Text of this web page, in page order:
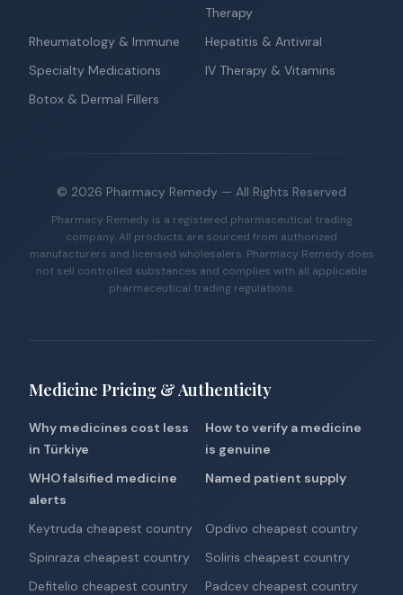
Therapy
Rheumatology & Immune
Hepatitis & Antiviral
Specialty Medications
IV Therapy & Vitamins
Botox & Dermal Fillers
© 2026 Pharmacy Remedy — All Rights Reserved
Pharmacy Remedy is a registered pharmaceutical trading
company. All products are sourced from authorized
manufacturers and licensed wholesalers. Pharmacy Remedy does
not sell controlled substances and complies with all applicable
pharmaceutical trading regulations.
Medicine Pricing & Authenticity
Why medicines cost less
in Türkiye
How to verify a medicine
is genuine
WHO falsified medicine
alerts
Named patient supply
Keytruda cheapest country
Opdivo cheapest country
Spinraza cheapest country
Soliris cheapest country
Defitelio cheapest country
Padcev cheapest country